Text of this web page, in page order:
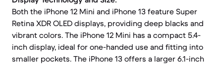
Both the iPhone 12 Mini and iPhone 13 feature Super
Retina XDR OLED displays, providing deep blacks and
vibrant colors. The iPhone 12 Mini has a compact 5.4-
inch display, ideal for one-handed use and fitting into
smaller pockets. The iPhone 13 offers a larger 6.1-inch